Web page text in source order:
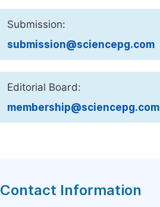
Submission:
submission@sciencepg.com
Editorial Board:
membership@sciencepg.com
Contact Information